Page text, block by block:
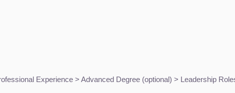
Experience > Advanced Degree (optional) > Leadership